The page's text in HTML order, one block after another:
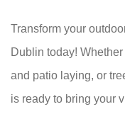
Transform your
Dublin today!
and patio laying, or
is ready to bring your